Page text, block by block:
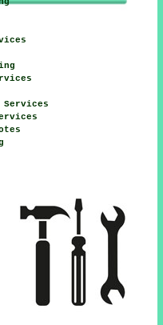
Services